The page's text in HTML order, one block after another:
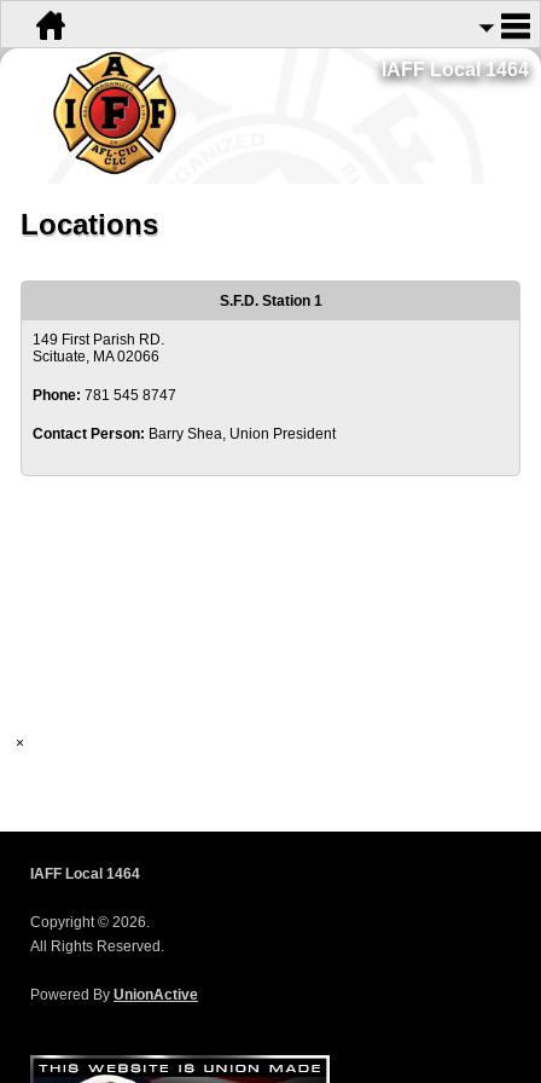
IAFF Local 1464
Locations
S.F.D. Station 1
149 First Parish RD.
Scituate, MA 02066
Phone: 781 545 8747
Contact Person: Barry Shea, Union President
×
IAFF Local 1464
Copyright © 2026.
All Rights Reserved.
Powered By UnionActive